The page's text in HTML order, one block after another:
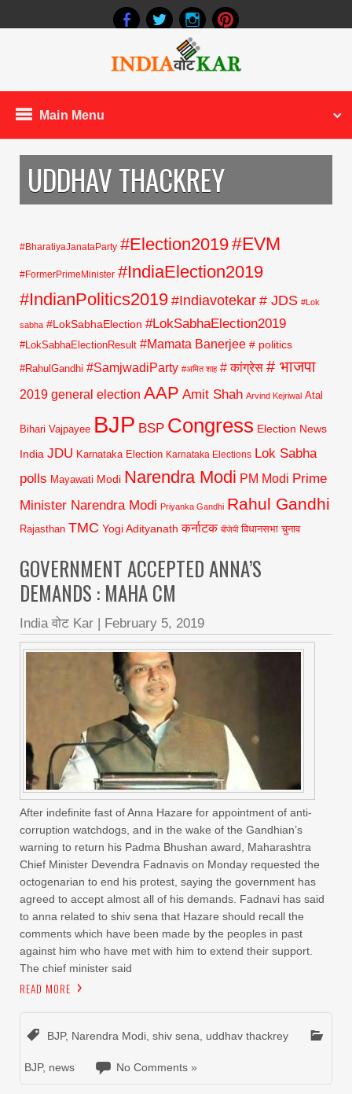
Main Menu
UDDHAV THACKREY
#BharatiyaJanataParty #Election2019#EVM
#FormerPrimeMinister #IndiaElection2019
#IndianPolitics2019#Indiavotekar # JDS #Lok
sabha #LokSabhaElection #LokSabhaElection2019
#LokSabhaElectionResult #Mamata Banerjee # politics
#RahulGandhi #SamjwadiParty #अमित शाह # कांग्रेस # भाजपा
2019 general election AAP Amit Shah Arvind Kejriwal Atal
Bihari Vajpayee BJP BSP Congress Election News
India JDU Karnataka Election Karnataka Elections Lok Sabha
polls Mayawati Modi Narendra Modi PM Modi Prime
Minister Narendra Modi Priyanka Gandhi Rahul Gandhi
Rajasthan TMC Yogi Adityanath कर्नाटक बीजेपी विधानसभा चुनाव
GOVERNMENT ACCEPTED ANNA’S
DEMANDS : MAHA CM
India वोट Kar February 5, 2019
After indefinite fast of Anna Hazare for appointment of anti-
corruption watchdogs, and in the wake of the Gandhian’s
warning to return his Padma Bhushan award, Maharashtra
Chief Minister Devendra Fadnavis on Monday requested the
octogenarian to end his protest, saying the government has
agreed to accept almost all of his demands. Fadnavi has said
to anna related to shiv sena that Hazare should recall the
comments which have been made by the peoples in past
against him who have met with him to extend their support.
The chief minister said
READ MORE
BJP, Narendra Modi, shiv sena, uddhav thackrey
BJP, news No Comments »